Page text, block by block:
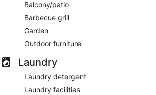
Balcony/patio
Barbecue grill
Garden
Outdoor furniture
Laundry
Laundry detergent
Laundry facilities